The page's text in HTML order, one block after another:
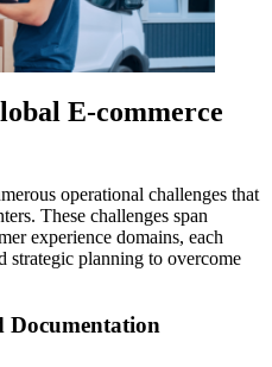
E-commerce
operational challenges that
These challenges span
experience domains, each
strategic planning to overcome
Documentation